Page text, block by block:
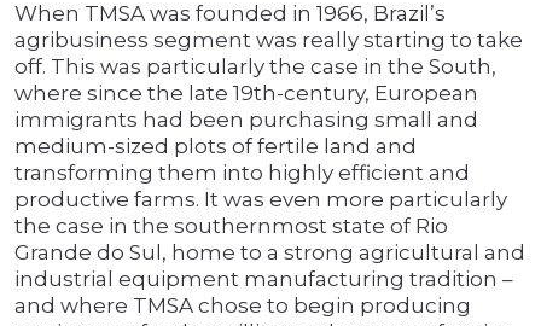
When TMSA was founded in 1966, Brazil’s
agribusiness segment was really starting to take
off. This was particularly the case in the South,
where since the late 19th-century, European
immigrants had been purchasing small and
medium-sized plots of fertile land and
transforming them into highly efficient and
productive farms. It was even more particularly
the case in the southernmost state of Rio
Grande do Sul, home to a strong agricultural and
industrial equipment manufacturing tradition –
and where TMSA chose to begin producing